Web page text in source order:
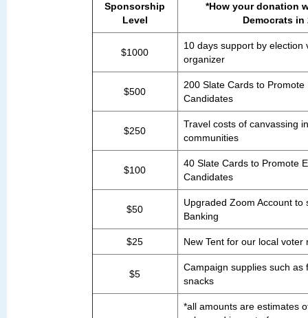
Sponsorship
Level
*How your donation
Democrats in
$1000
10 days support by election
organizer
$500
200 Slate Cards to Promote
Candidates
$250
Travel costs of canvassing
communities
$100
40 Slate Cards to Promote
Candidates
$50
Upgraded Zoom Account to
Banking
$25 New Tent for our local voter
$5
Campaign supplies such as
snacks
*all amounts are estimates